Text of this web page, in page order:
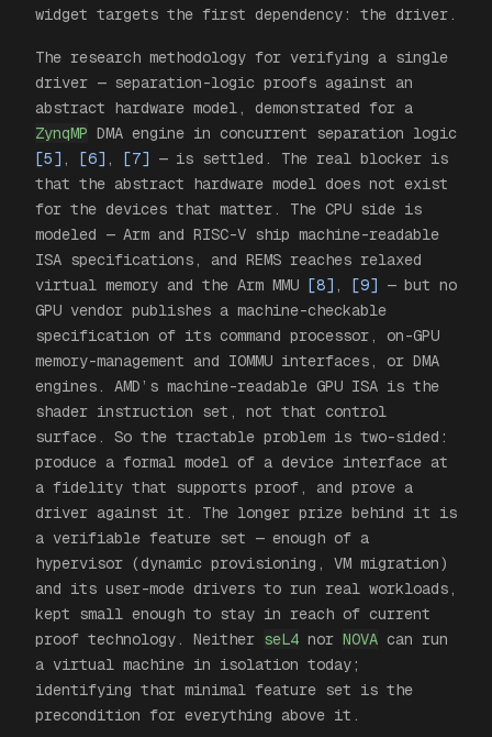
widget targets the first dependency: the driver.
The research methodology for verifying a single
driver — separation-logic proofs against an
abstract hardware model, demonstrated for a
ZynqMP DMA engine in concurrent separation logic
[5] , [6] , [7] — is settled. The real blocker is
that the abstract hardware model does not exist
for the devices that matter. The CPU side is
modeled — Arm and RISC-V ship machine-readable
ISA specifications, and REMS reaches relaxed
virtual memory and the Arm MMU [8] , [9] — but no
GPU vendor publishes a machine-checkable
specification of its command processor, on-GPU
memory-management and IOMMU interfaces, or DMA
engines. AMD’s machine-readable GPU ISA is the
shader instruction set, not that control
surface. So the tractable problem is two-sided:
produce a formal model of a device interface at
a fidelity that supports proof, and prove a
driver against it. The longer prize behind it is
a verifiable feature set — enough of a
hypervisor (dynamic provisioning, VM migration)
and its user-mode drivers to run real workloads,
kept small enough to stay in reach of current
proof technology. Neither seL4 nor NOVA can run
a virtual machine in isolation today;
identifying that minimal feature set is the
precondition for everything above it.